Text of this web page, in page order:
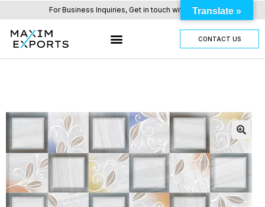
For Business Inquiries, Get in touch with us here.
CONTACT US
Translate »